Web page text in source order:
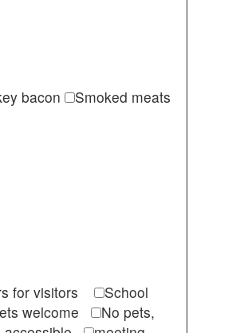
bacon Smoked meats
for visitors
School
welcome
No pets,